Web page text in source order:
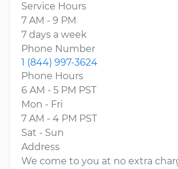
Service Hours
7 AM - 9 PM
7 days a week
Phone Number
1 (844) 997-3624
Phone Hours
6 AM - 5 PM PST
Mon - Fri
7 AM - 4 PM PST
Sat - Sun
Address
We come to you at no extra